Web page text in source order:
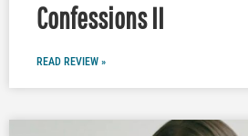
Confessions II
READ REVIEW »